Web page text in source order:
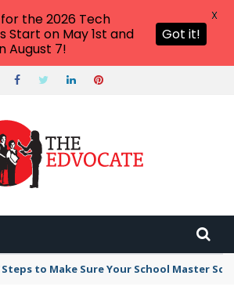
Blacklist With Scams Exposed in 2026
the 2026 Tech
Start on May 1st and
August 7!
Got it!
X